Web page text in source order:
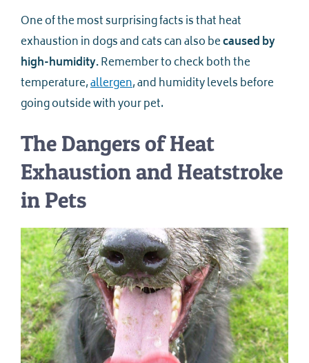
One of the most surprising facts is that heat
exhaustion in dogs and cats can also becaused by
high-humidity.Remember to check both the
temperature,allergen, and humidity levels before
going outside with your pet.
The Dangers of Heat
Exhaustion and Heatstroke
in Pets